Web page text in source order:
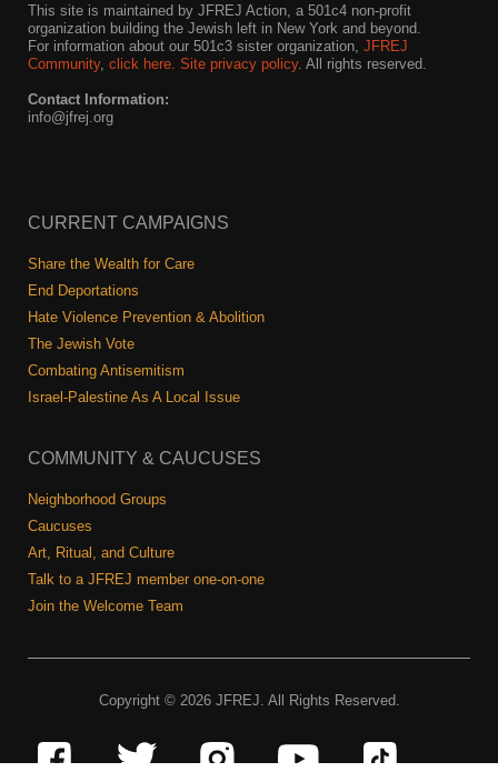
This site is maintained by JFREJ Action, a 501c4 non-profit
organization building the Jewish left in New York and beyond.
For information about our 501c3 sister organization, JFREJ
Community, click here. Site privacy policy. All rights reserved.
Contact Information:
info@jfrej.org
CURRENT CAMPAIGNS
Share the Wealth for Care
End Deportations
Hate Violence Prevention & Abolition
The Jewish Vote
Combating Antisemitism
Israel-Palestine As A Local Issue
COMMUNITY & CAUCUSES
Neighborhood Groups
Caucuses
Art, Ritual, and Culture
Talk to a JFREJ member one-on-one
Join the Welcome Team
Copyright © 2026 JFREJ. All Rights Reserved.